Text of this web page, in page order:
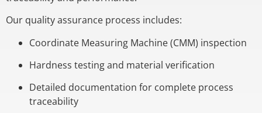
Our quality assurance process includes:
Coordinate Measuring Machine (CMM) inspection
Hardness testing and material verification
Detailed documentation for complete process
traceability